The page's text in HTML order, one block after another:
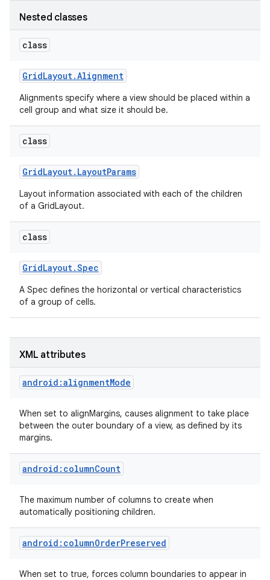
Nested classes
class
GridLayout.Alignment
Alignments specify where a view should be placed within a
cell group and what size it should be.
class
GridLayout. LayoutParams
Layout information associated with each of the children
of a GridLayout.
class
GridLayout.Spec
A Spec defines the horizontal or vertical characteristics
of a group of cells.
XML attributes
android:alignmentMode
When set to alignMargins, causes alignment to take place
between the outer boundary of a view, as defined by its
margins.
android:columnCount
The maximum number of columns to create when
automatically positioning children.
android:columnOrderPreserved
When set to true, forces column boundaries to appear in